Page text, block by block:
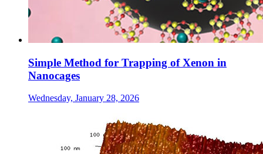
Simple Method for Trapping of Xenon in
Nanocages
Wednesday, January 28, 2026